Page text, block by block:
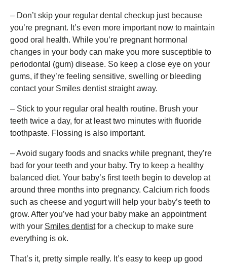
– Don’t skip your regular dental checkup just because
you’re pregnant. It’s even more important now to maintain
good oral health. While you’re pregnant hormonal
changes in your body can make you more susceptible to
periodontal (gum) disease. So keep a close eye on your
gums, if they’re feeling sensitive, swelling or bleeding
contact your Smiles dentist straight away.
– Stick to your regular oral health routine. Brush your
teeth twice a day, for at least two minutes with fluoride
toothpaste. Flossing is also important.
– Avoid sugary foods and snacks while pregnant, they’re
bad for your teeth and your baby. Try to keep a healthy
balanced diet. Your baby’s first teeth begin to develop at
around three months into pregnancy. Calcium rich foods
such as cheese and yogurt will help your baby’s teeth to
grow. After you’ve had your baby make an appointment
with your Smiles dentistfor a checkup to make sure
everything is ok.
That’s it, pretty simple really. It’s easy to keep up good